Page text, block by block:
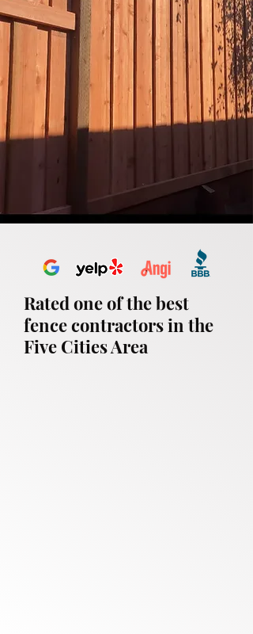
Rated one of the best
fence contractors in the
Five Cities Area